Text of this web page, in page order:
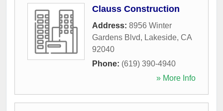
Clauss Construction
Address: 8956 Winter
Gardens Blvd, Lakeside, CA
92040
Phone: (619) 390-4940
» More Info